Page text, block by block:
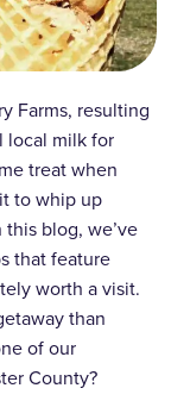
Farms, resulting
local milk for
treat when
to whip up
blog, we’ve
that feature
worth a visit.
than
of our
County?